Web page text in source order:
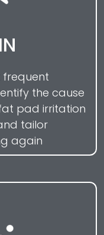
frequent
the cause
pad irritation
tailor
again